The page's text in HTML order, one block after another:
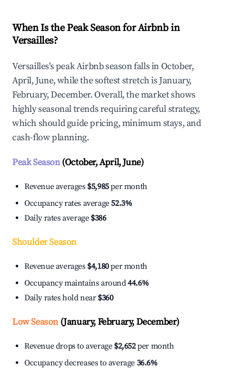
When Is the Peak Season for Airbnb in
Versailles?
Versailles's peak Airbnb season falls in October,
April, June, while the softest stretch is January,
February, December. Overall, the market shows
highly seasonal trends requiring careful strategy,
which should guide pricing, minimum stays, and
cash-flow planning.
Peak Season(October, April, June)
Revenue averages $5,985per month
Occupancy rates average52.3%
Daily rates average $386
Shoulder Season
Revenue averages $4,180per month
Occupancy maintains around44.6%
Daily rates hold near $360
Low Season(January, February, December)
Revenue drops to average $2,652per month
Occupancy decreases to average 36.6%